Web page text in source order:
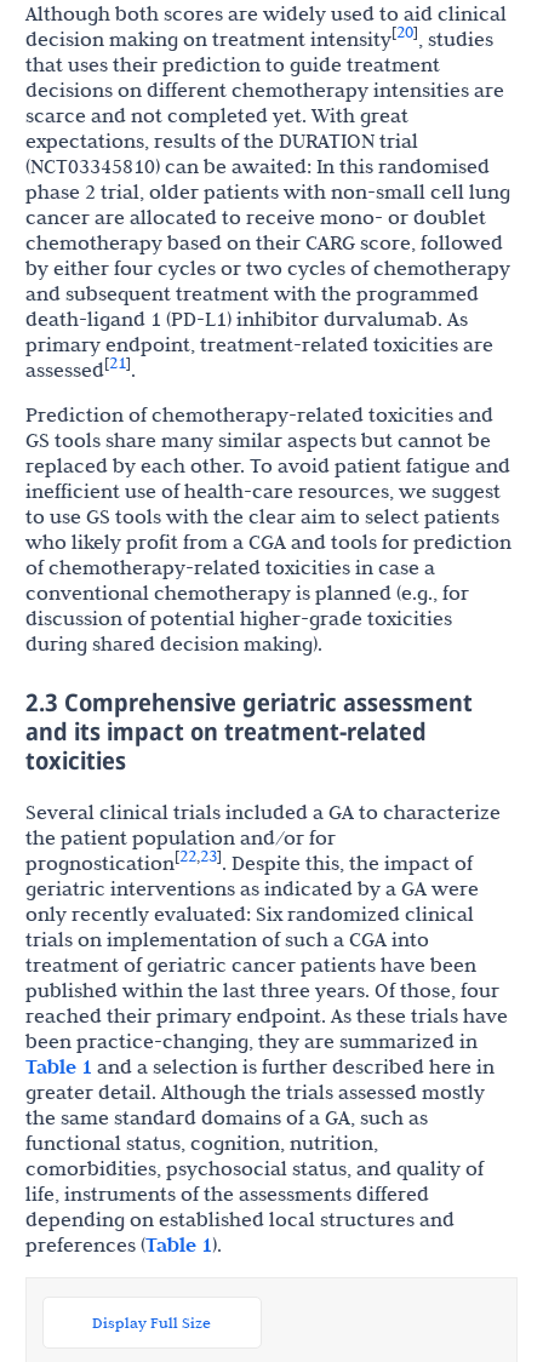
Although both scores are widely used to aid clinical
decision making on treatment intensity[20], studies
that uses their prediction to guide treatment
decisions on different chemotherapy intensities are
scarce and not completed yet. With great
expectations, results of the DURATION trial
(NCT03345810) can be awaited: In this randomised
phase 2 trial, older patients with non-small cell lung
cancer are allocated to receive mono- or doublet
chemotherapy based on their CARG score, followed
by either four cycles or two cycles of chemotherapy
and subsequent treatment with the programmed
death-ligand 1 (PD-L1) inhibitor durvalumab. As
primary endpoint, treatment-related toxicities are
assessed[21].
Prediction of chemotherapy-related toxicities and
GS tools share many similar aspects but cannot be
replaced by each other. To avoid patient fatigue and
inefficient use of health-care resources, we suggest
to use GS tools with the clear aim to select patients
who likely profit from a CGA and tools for prediction
of chemotherapy-related toxicities in case a
conventional chemotherapy is planned (e.g., for
discussion of potential higher-grade toxicities
during shared decision making).
2.3 Comprehensive geriatric assessment
and its impact on treatment-related
toxicities
Several clinical trials included a GA to characterize
the patient population and/or for
prognostication[22,23]. Despite this, the impact of
geriatric interventions as indicated by a GA were
only recently evaluated: Six randomized clinical
trials on implementation of such a CGA into
treatment of geriatric cancer patients have been
published within the last three years. Of those, four
reached their primary endpoint. As these trials have
been practice-changing, they are summarized in
Table 1 and a selection is further described here in
greater detail. Although the trials assessed mostly
the same standard domains of a GA, such as
functional status, cognition, nutrition,
comorbidities, psychosocial status, and quality of
life, instruments of the assessments differed
depending on established local structures and
preferences (Table 1).
Display Full Size